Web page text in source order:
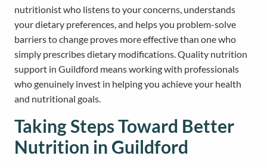
nutritionist who listens to your concerns, understands
your dietary preferences, and helps you problem-solve
barriers to change proves more effective than one who
simply prescribes dietary modifications. Quality nutrition
support in Guildford means working with professionals
who genuinely invest in helping you achieve your health
and nutritional goals.
Taking Steps Toward Better
Nutrition in Guildford